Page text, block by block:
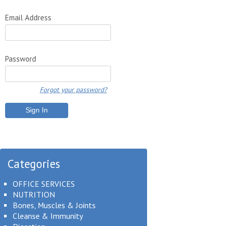
Email Address
Password
Forgot your password?
Categories
OFFICE SERVICES
NUTRITION
Bones, Muscles & Joints
Cleanse & Immunity